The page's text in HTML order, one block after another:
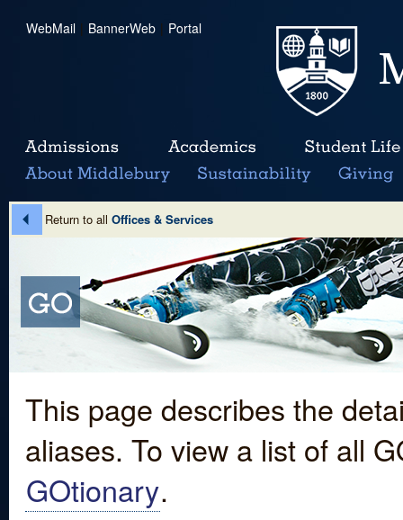
WebMail | BannerWeb | Portal
Return to all Offices & Services
This page describes the
aliases. To view a list of all
GOtionary.